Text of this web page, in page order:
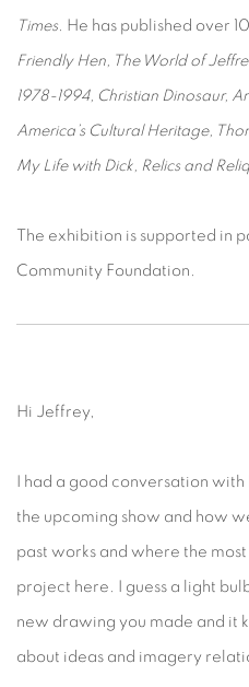
Times . He has published over
Friendly Hen, The World of
1978-1994, Christian Dinosaur,
America’s Cultural Heritage,
My Life with Dick, Relics and
The exhibition is supported in
Community Foundation.
Hi Jeffrey,
I had a good conversation
the upcoming show and how
past works and where the
project here. I guess a light
new drawing you made and it
about ideas and imagery